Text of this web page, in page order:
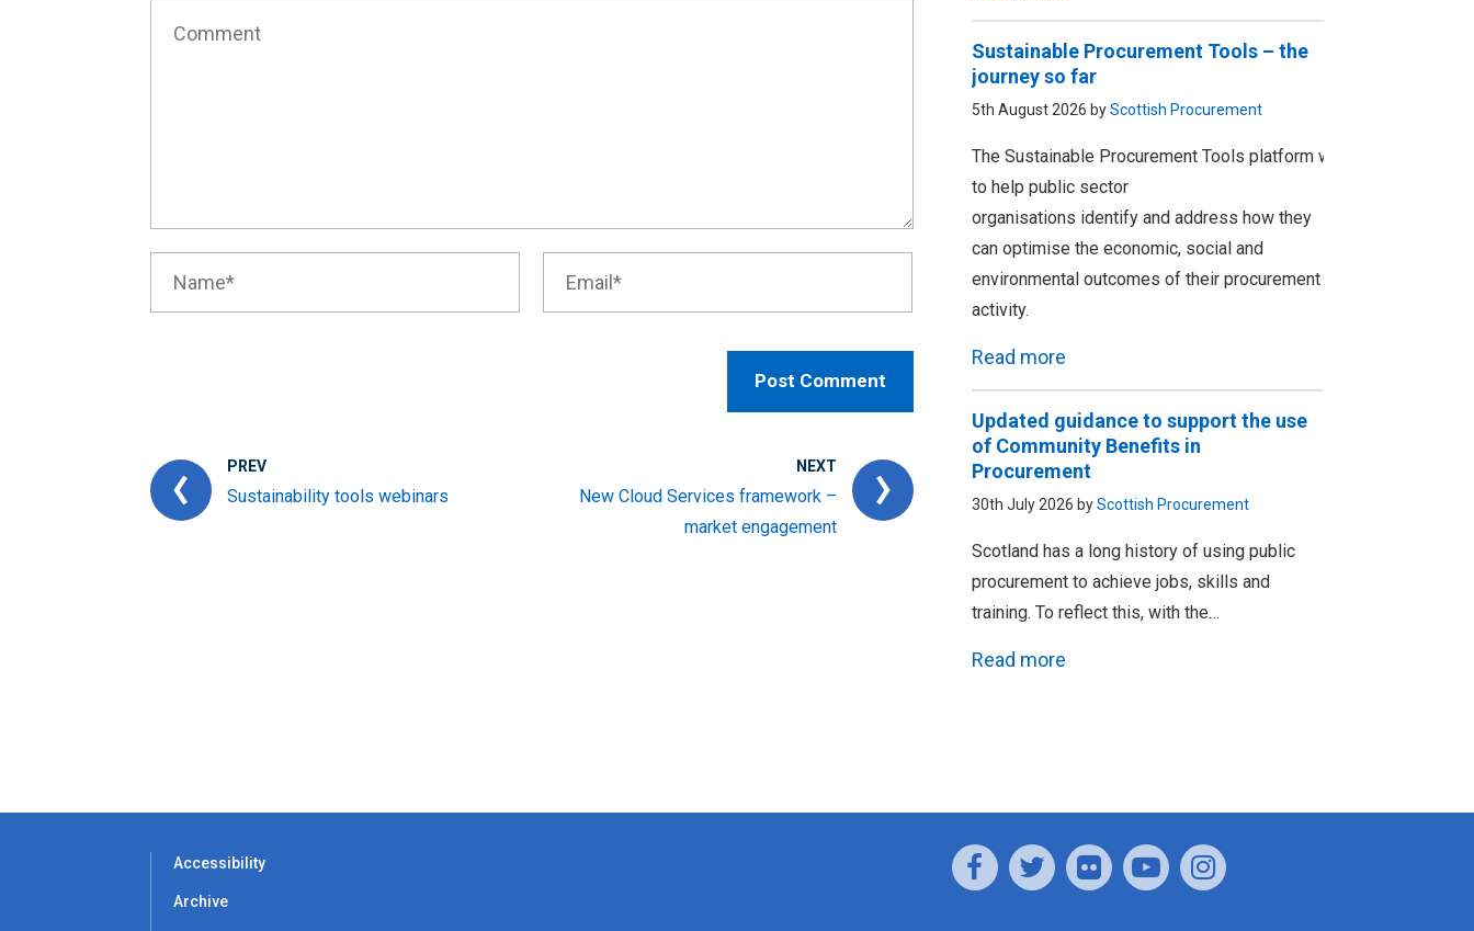
PREV
Sustainability tools webinars
NEXT
New Cloud Services framework –
market engagement
Sustainable Procurement Tools – the
journey so far
5th August 2026 byScottish Procurement
The Sustainable Procurement Tools platform was designed
to help public sector
organisations identify and address how they
can optimise the economic, social and
environmental outcomes of their procurement
activity.
Read more
Updated guidance to support the use
of Community Benefits in
Procurement
30th July 2026 byScottish Procurement
Scotland has a long history of using public
procurement to achieve jobs, skills and
training. To reflect this, with the…
Read more
Accessibility
Archive